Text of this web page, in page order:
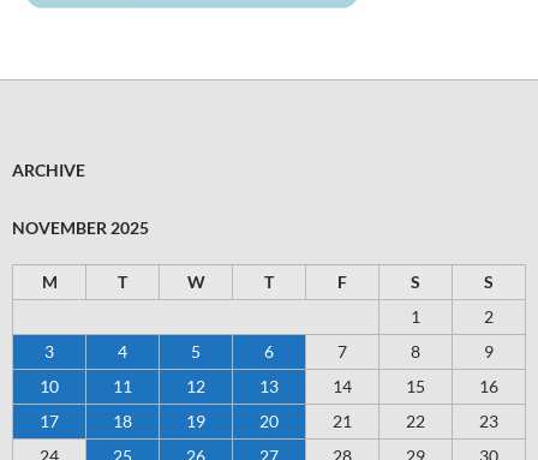
ARCHIVE
NOVEMBER 2025
M T W T F S
S
1
2
3
4 5 6 7 8
9
10
11 12 13 14 15
16
17
18 19 20 21 22
23
24
25 26 27 28 29 30